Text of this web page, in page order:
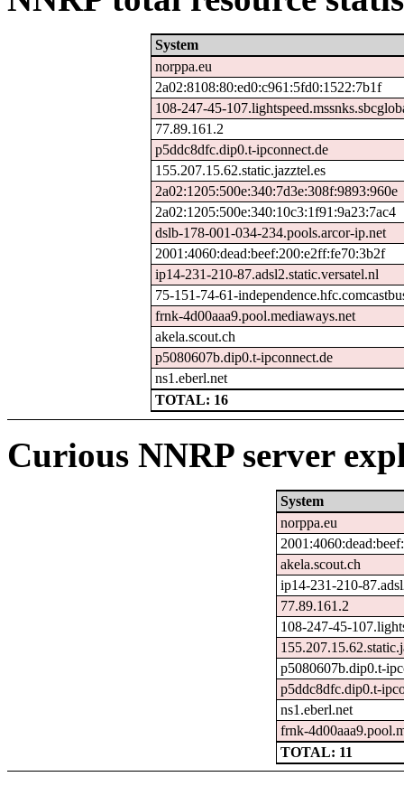
System
norppa.eu
2a02:8108:80:ed0:c961:5fd0:1522:7b1f
108-247-45-
77.89.161.2
p5ddc8dfc.dip0.t-ipconnect.de
155.207.15.62.static.jazztel.es
2a02:1205:500e:340:7d3e:308f:9893:960e
2a02:1205:500e:340:10c3:1f91:9a23:7ac4
dslb-178-001-034-234.pools.arcor-ip.net
2001:4060:dead:beef:200:e2ff:fe70:3b2f
ip14-231-210-87.adsl2.static.versatel.nl
75-151-74-61-
frnk-4d00aaa9.pool.mediaways.net
akela.scout.ch
p5080607b.dip0.t-ipconnect.de
ns1.eberl.net
TOTAL: 16
Curious NNRP server
System
norppa.eu
akela.scout.ch
ip14-231-210-
77.89.161.2
108-247-45-
p5080607b.dip0.t-
p5ddc8dfc.dip0.t-
ns1.eberl.net
frnk-
TOTAL: 11